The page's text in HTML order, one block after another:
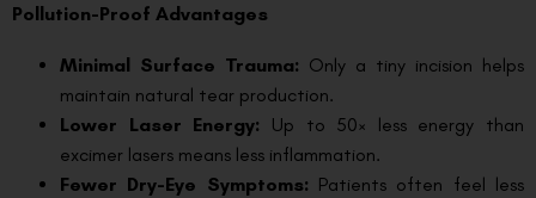
Pollution-Proof Advantages
Minimal Surface Trauma: Only a tiny incision helps
maintain natural tear production.
Lower Laser Energy: Up to 50× less energy than
excimer lasers means less inflammation.
Fewer Dry-Eye Symptoms: Patients often feel less